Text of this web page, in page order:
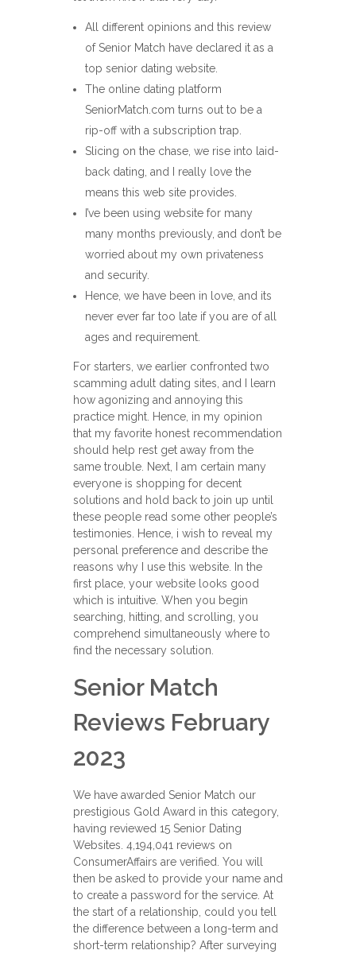
All different opinions and this review
of Senior Match have declared it as a
top senior dating website.
The online dating platform
SeniorMatch.com turns out to be a
rip-off with a subscription trap.
Slicing on the chase, we rise into laid-
back dating, and I really love the
means this web site provides.
I’ve been using website for many
many months previously, and don’t be
worried about my own privateness
and security.
Hence, we have been in love, and its
never ever far too late if you are of all
ages and requirement.
For starters, we earlier confronted two
scamming adult dating sites, and I learn
how agonizing and annoying this
practice might. Hence, in my opinion
that my favorite honest recommendation
should help rest get away from the
same trouble. Next, I am certain many
everyone is shopping for decent
solutions and hold back to join up until
these people read some other people’s
testimonies. Hence, i wish to reveal my
personal preference and describe the
reasons why I use this website. In the
first place, your website looks good
which is intuitive. When you begin
searching, hitting, and scrolling, you
comprehend simultaneously where to
find the necessary solution.
Senior Match
Reviews February
2023
We have awarded Senior Match our
prestigious Gold Award in this category,
having reviewed 15 Senior Dating
Websites. 4,194,041 reviews on
ConsumerAffairs are verified. You will
then be asked to provide your name and
to create a password for the service. At
the start of a relationship, could you tell
the difference between a long-term and
short-term relationship? After surveying